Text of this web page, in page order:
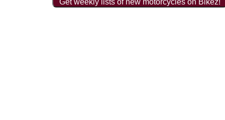
Get weekly lists of new motorcycles on Bikez!